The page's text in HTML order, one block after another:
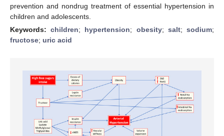
prevention and nondrug treatment of essential hypertension in
children and adolescents.
Keywords:children; hypertension; obesity; salt;sodium;
fructose; uric acid